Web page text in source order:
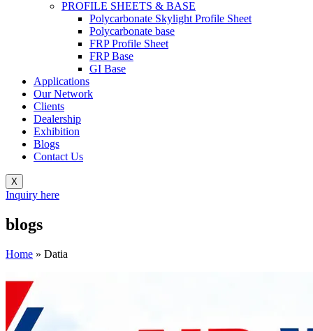
PROFILE SHEETS & BASE
Polycarbonate Skylight Profile Sheet
Polycarbonate base
FRP Profile Sheet
FRP Base
GI Base
Applications
Our Network
Clients
Dealership
Exhibition
Blogs
Contact Us
X
Inquiry here
blogs
Home » Datia